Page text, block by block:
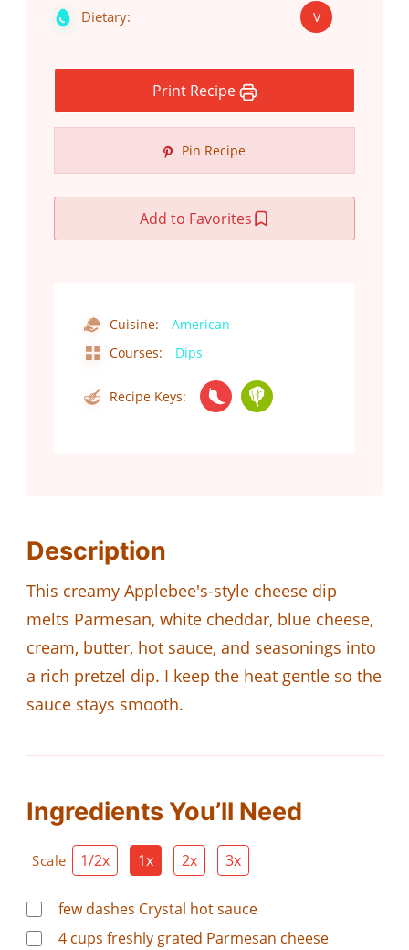
Dietary: V
Print Recipe
Pin Recipe
Add to Favorites
Cuisine:
American
Courses:
Dips
Recipe Keys:
Description
This creamy Applebee's-style cheese dip
melts Parmesan, white cheddar, blue cheese,
cream, butter, hot sauce, and seasonings into
a rich pretzel dip. I keep the heat gentle so the
sauce stays smooth.
Ingredients You’ll Need
Scale 1/2x 1x 2x 3x
few dashes Crystal hot sauce
4 cups freshly grated Parmesan cheese